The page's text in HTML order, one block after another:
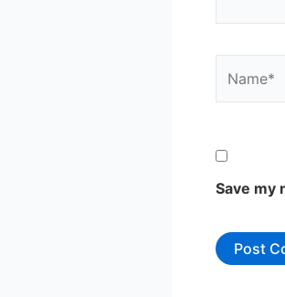
Save my